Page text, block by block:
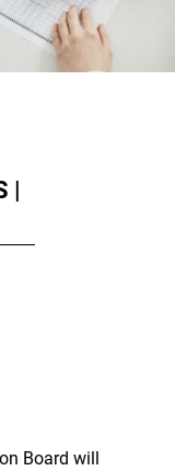
|
Board will